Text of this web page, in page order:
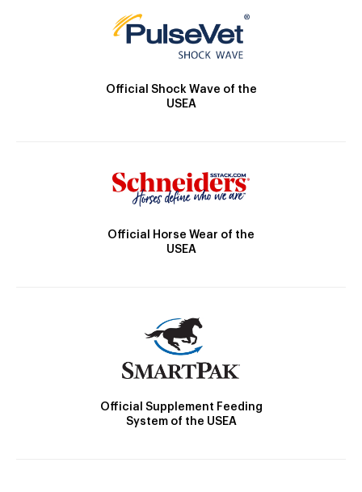
Official Shock Wave of the
USEA
Official Horse Wear of the
USEA
Official Supplement Feeding
System of the USEA